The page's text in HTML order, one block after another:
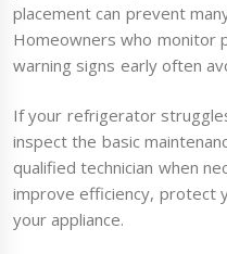
placement can prevent
Homeowners who monitor
warning signs early often
If your refrigerator
inspect the basic
qualified technician when
improve efficiency, protect
your appliance.